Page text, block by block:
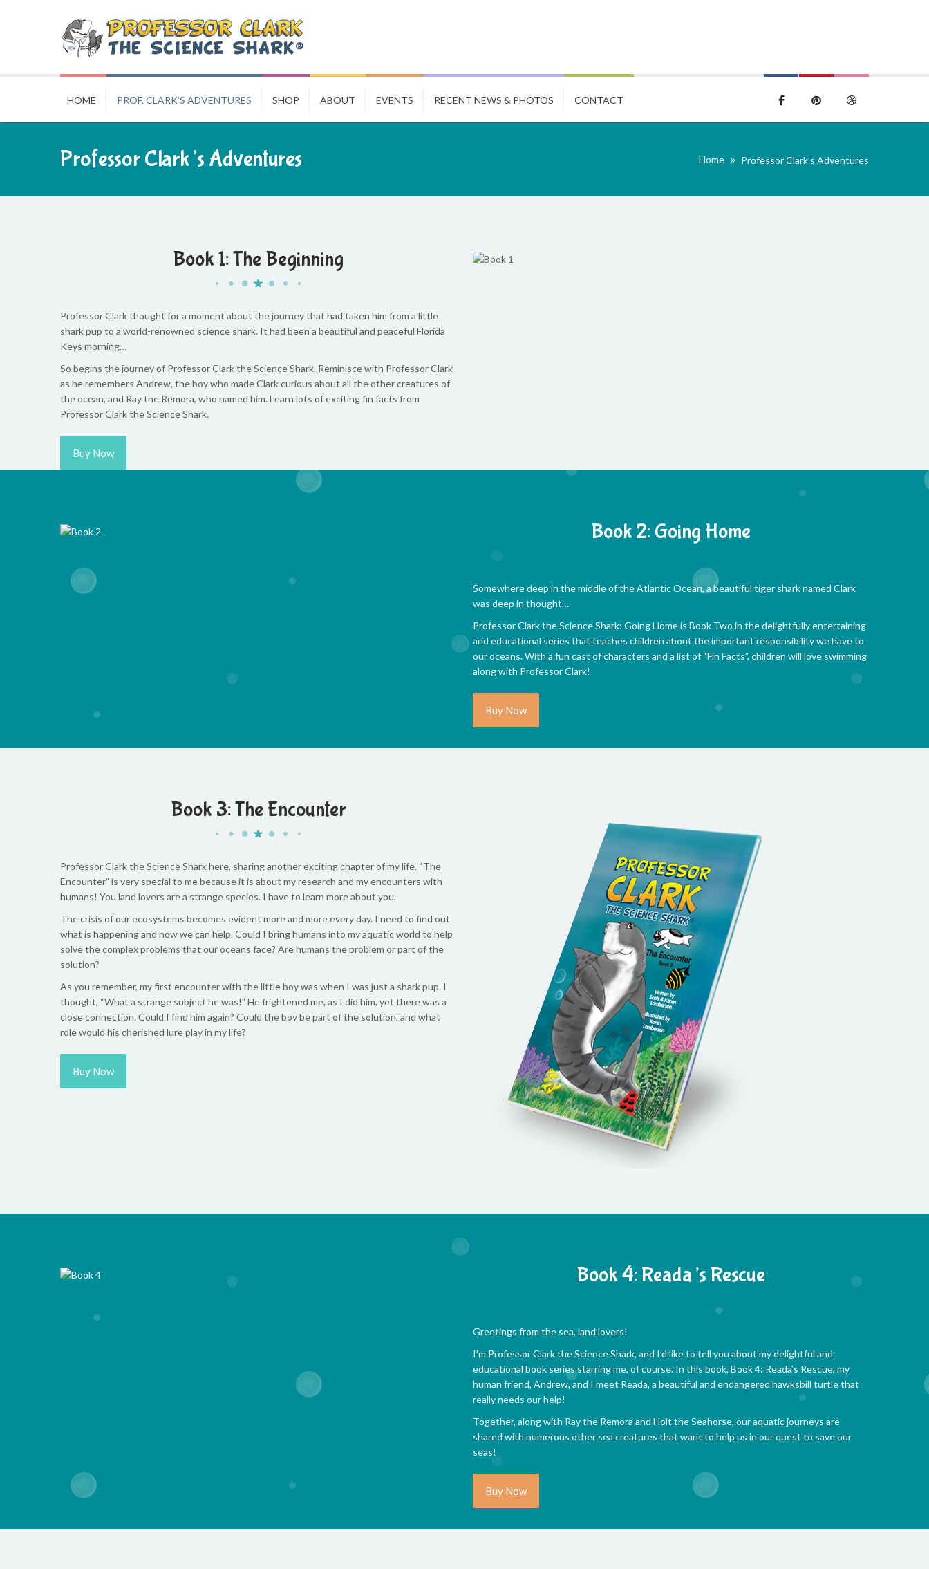
HOME PROF. CLARK’S ADVENTURES SHOP ABOUT EVENTS RECENT NEWS & PHOTOS CONTACT
Professor Clark’s Adventures Home Professor Clark’s Adventures
Book 1: The Beginning
Professor Clark thought for a moment about the journey that had taken him from a little
shark pup to a world-renowned science shark. It had been a beautiful and peaceful Florida
Keys morning…
So begins the journey of Professor Clark the Science Shark. Reminisce with Professor Clark
as he remembers Andrew, the boy who made Clark curious about all the other creatures of
the ocean, and Ray the Remora, who named him. Learn lots of exciting fin facts from
Professor Clark the Science Shark.
Buy Now
Book 2: Going Home
Somewhere deep in the middle of the Atlantic Ocean, a beautiful tiger shark named Clark
was deep in thought…
Professor Clark the Science Shark: Going Home is Book Two in the delightfully entertaining
and educational series that teaches children about the important responsibility we have to
our oceans. With a fun cast of characters and a list of “Fin Facts”, children will love swimming
along with Professor Clark!
Buy Now
Book 3: The Encounter
Professor Clark the Science Shark here, sharing another exciting chapter of my life. “The
Encounter” is very special to me because it is about my research and my encounters with
humans! You land lovers are a strange species. I have to learn more about you.
The crisis of our ecosystems becomes evident more and more every day. I need to find out
what is happening and how we can help. Could I bring humans into my aquatic world to help
solve the complex problems that our oceans face? Are humans the problem or part of the
solution?
As you remember, my first encounter with the little boy was when I was just a shark pup. I
thought, “What a strange subject he was!” He frightened me, as I did him, yet there was a
close connection. Could I find him again? Could the boy be part of the solution, and what
role would his cherished lure play in my life?
Buy Now
Book 4: Reada’s Rescue
Greetings from the sea, land lovers!
I’m Professor Clark the Science Shark, and I’d like to tell you about my delightful and
educational book series starring me, of course. In this book, Book 4: Reada’s Rescue, my
human friend, Andrew, and I meet Reada, a beautiful and endangered hawksbill turtle that
really needs our help!
Together, along with Ray the Remora and Holt the Seahorse, our aquatic journeys are
shared with numerous other sea creatures that want to help us in our quest to save our
seas!
Buy Now